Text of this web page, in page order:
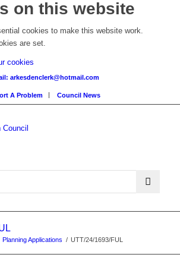
on this website
cookies to make this website work.
are set.
cookies
detailed
information)
arkesdenclerk@hotmail.com
A Problem Council News
Planning Applications / UTT/24/1693/FUL